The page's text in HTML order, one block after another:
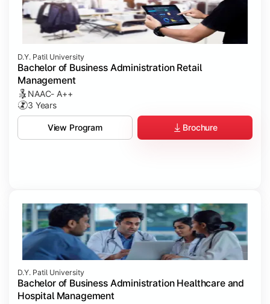
D.Y. Patil University
Bachelor of Business Administration Retail
Management
NAAC- A++
3 Years
View Program Brochure
D.Y. Patil University
Bachelor of Business Administration Healthcare and
Hospital Management